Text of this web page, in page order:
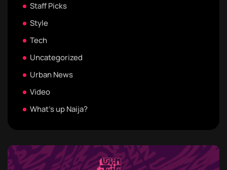
Staff Picks
Style
Tech
Uncategorized
Urban News
Video
What's up Naija?